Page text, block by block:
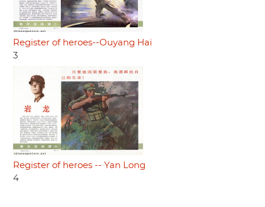
Register of heroes--Ouyang Hai
3
Register of heroes -- Yan Long
4